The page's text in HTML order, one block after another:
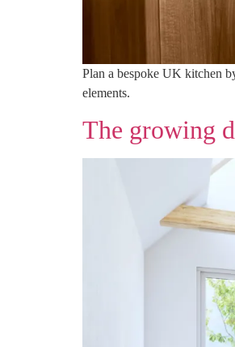
Plan a bespoke UK kitchen
elements.
The growing